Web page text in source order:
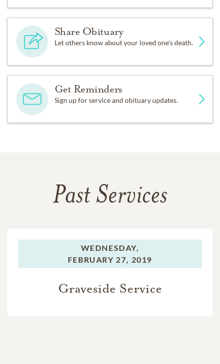
Share Obituary
Let others know about your loved one's death.
Get Reminders
Sign up for service and obituary updates.
Past Services
WEDNESDAY,
FEBRUARY 27, 2019
Graveside Service